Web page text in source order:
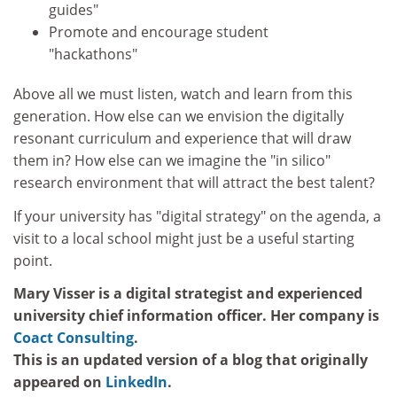
guides"
Promote and encourage student
"hackathons"
Above all we must listen, watch and learn from this
generation. How else can we envision the digitally
resonant curriculum and experience that will draw
them in? How else can we imagine the "in silico"
research environment that will attract the best talent?
If your university has "digital strategy" on the agenda, a
visit to a local school might just be a useful starting
point.
Mary Visser is a digital strategist and experienced
university chief information officer. Her company is
Coact Consulting.
This is an updated version of a blog that originally
appeared on LinkedIn.